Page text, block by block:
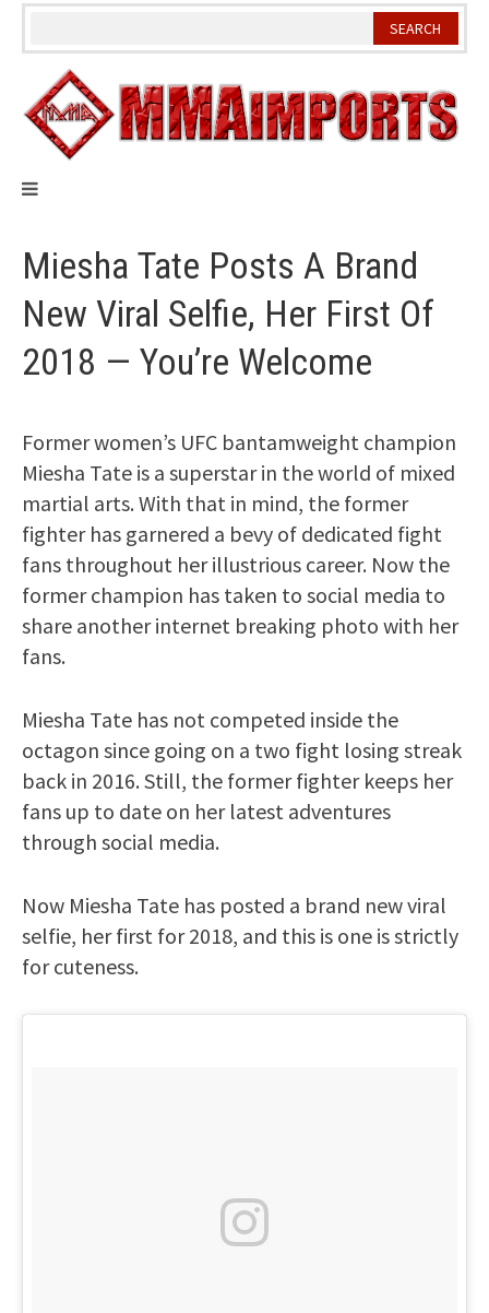
Skip
Miesha Tate Posts A Brand
New Viral Selfie, Her First Of
2018 — You’re Welcome
Former women’s UFC bantamweight champion
Miesha Tate is a superstar in the world of mixed
martial arts. With that in mind, the former
fighter has garnered a bevy of dedicated fight
fans throughout her illustrious career. Now the
former champion has taken to social media to
share another internet breaking photo with her
fans.
Miesha Tate has not competed inside the
octagon since going on a two fight losing streak
back in 2016. Still, the former fighter keeps her
fans up to date on her latest adventures
through social media.
Now Miesha Tate has posted a brand new viral
selfie, her first for 2018, and this is one is strictly
for cuteness.